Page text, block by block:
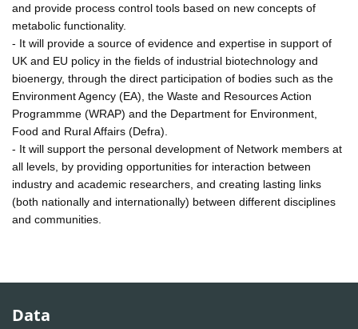
and provide process control tools based on new concepts of
metabolic functionality.
- It will provide a source of evidence and expertise in support of
UK and EU policy in the fields of industrial biotechnology and
bioenergy, through the direct participation of bodies such as the
Environment Agency (EA), the Waste and Resources Action
Programmme (WRAP) and the Department for Environment,
Food and Rural Affairs (Defra).
- It will support the personal development of Network members at
all levels, by providing opportunities for interaction between
industry and academic researchers, and creating lasting links
(both nationally and internationally) between different disciplines
and communities.
Data